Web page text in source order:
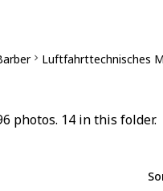
Luftfahrttechnisches
photos. 14 in this folder.